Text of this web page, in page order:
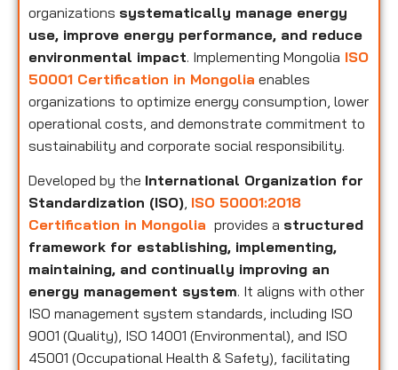
organizations systematically manage energy
use, improve energy performance, and reduce
environmental impact. Implementing Mongolia ISO
50001 Certification in Mongolia enables
organizations to optimize energy consumption, lower
operational costs, and demonstrate commitment to
sustainability and corporate social responsibility.
Developed by the International Organization for
Standardization (ISO), ISO 50001:2018
Certification in Mongolia provides a structured
framework for establishing, implementing,
maintaining, and continually improving an
energy management system. It aligns with other
ISO management system standards, including ISO
9001 (Quality), ISO 14001 (Environmental), and ISO
45001 (Occupational Health & Safety), facilitating